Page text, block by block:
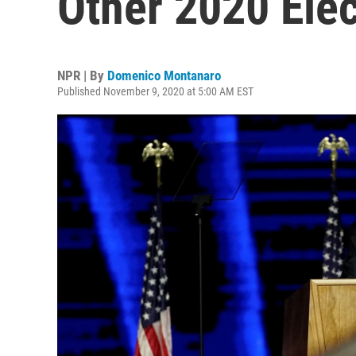
NPR | By Domenico Montanaro
Published November 9, 2020 at 5:00 AM EST